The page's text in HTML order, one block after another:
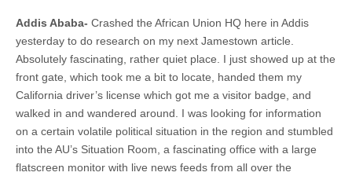
Addis Ababa- Crashed the African Union HQ here in Addis
yesterday to do research on my next Jamestown article.
Absolutely fascinating, rather quiet place. I just showed up at the
front gate, which took me a bit to locate, handed them my
California driver’s license which got me a visitor badge, and
walked in and wandered around. I was looking for information
on a certain volatile political situation in the region and stumbled
into the AU’s Situation Room, a fascinating office with a large
flatscreen monitor with live news feeds from all over the